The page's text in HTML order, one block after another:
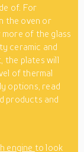
of. For
the oven or
of the glass
ceramic and
the plates will
of thermal
options, read
products and
engine to look